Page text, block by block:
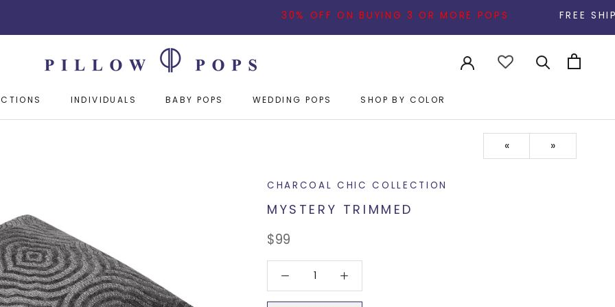
30% OFF ON BUYING 3 OR MORE POPS FREE SHIPPING ON
INDIVIDUALS
BABY POPS
WEDDING POPS
SHOP BY COLOR
« »
CHARCOAL CHIC COLLECTION
MYSTERY TRIMMED
$99